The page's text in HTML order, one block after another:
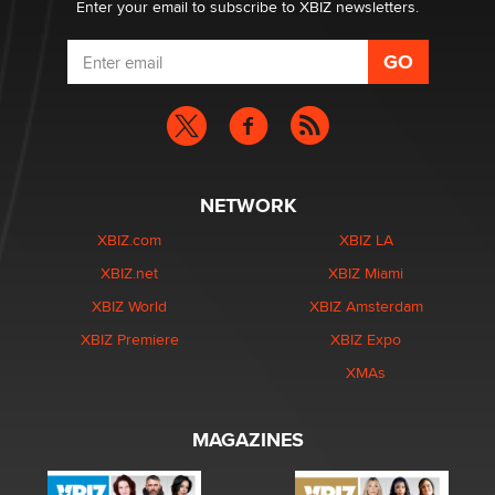
Enter your email to subscribe to XBIZ newsletters.
NETWORK
XBIZ.com
XBIZ.net
XBIZ World
XBIZ Premiere
XBIZ LA
XBIZ Miami
XBIZ Amsterdam
XBIZ Expo
XMAs
MAGAZINES